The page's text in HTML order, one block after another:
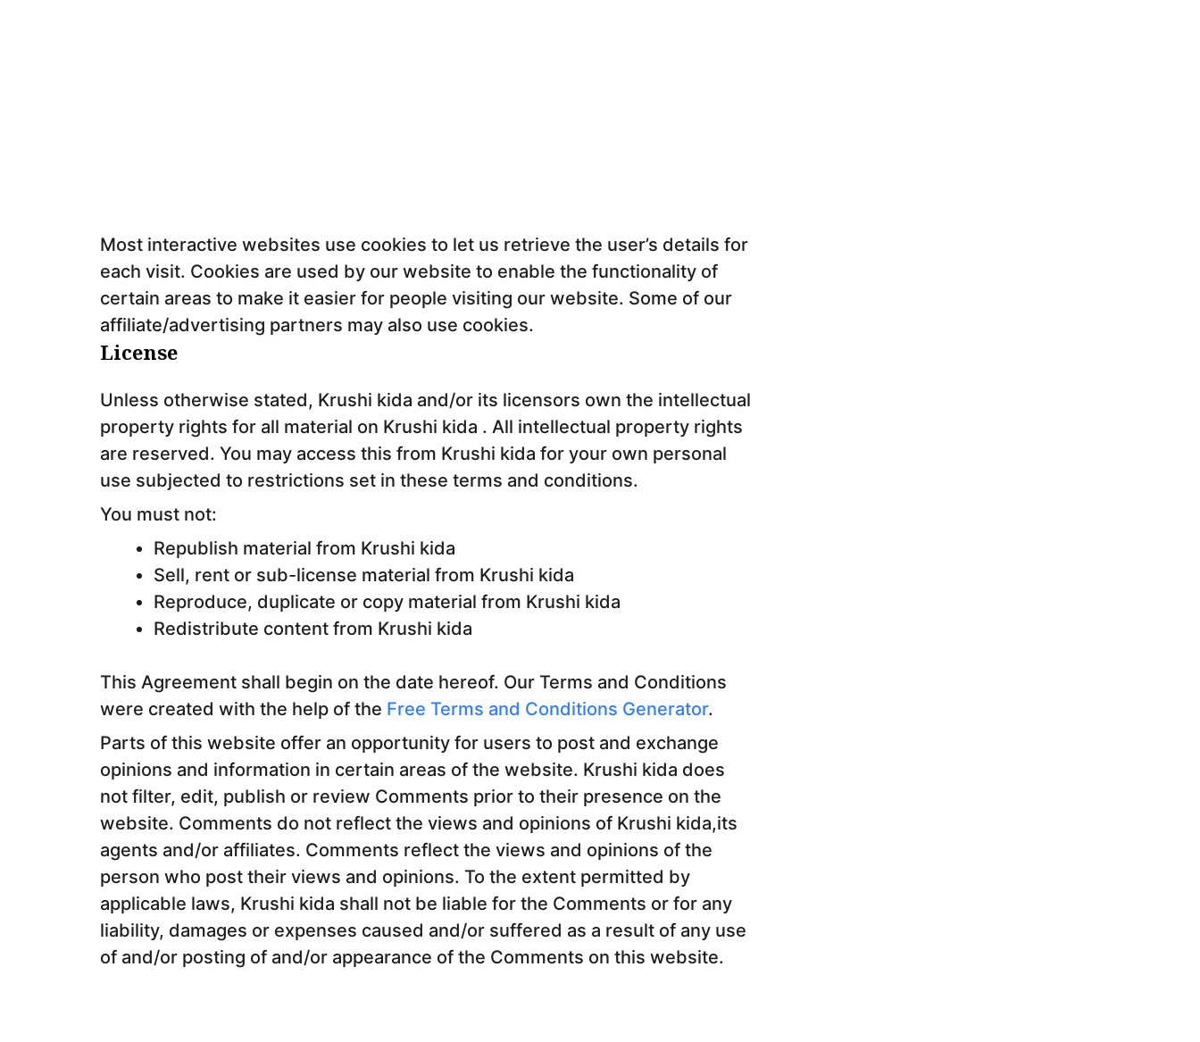
Most interactive websites use cookies to let us retrieve the user’s details for
each visit. Cookies are used by our website to enable the functionality of
certain areas to make it easier for people visiting our website. Some of our
affiliate/advertising partners may also use cookies.
License
Unless otherwise stated, Krushi kida and/or its licensors own the intellectual
property rights for all material on Krushi kida . All intellectual property rights
are reserved. You may access this from Krushi kida for your own personal
use subjected to restrictions set in these terms and conditions.
You must not:
Republish material from Krushi kida
Sell, rent or sub-license material from Krushi kida
Reproduce, duplicate or copy material from Krushi kida
Redistribute content from Krushi kida
This Agreement shall begin on the date hereof. Our Terms and Conditions
were created with the help of the Free Terms and Conditions Generator.
Parts of this website offer an opportunity for users to post and exchange
opinions and information in certain areas of the website. Krushi kida does
not filter, edit, publish or review Comments prior to their presence on the
website. Comments do not reflect the views and opinions of Krushi kida,its
agents and/or affiliates. Comments reflect the views and opinions of the
person who post their views and opinions. To the extent permitted by
applicable laws, Krushi kida shall not be liable for the Comments or for any
liability, damages or expenses caused and/or suffered as a result of any use
of and/or posting of and/or appearance of the Comments on this website.